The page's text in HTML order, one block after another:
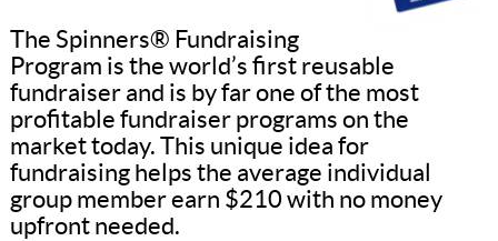
The Spinners® Fundraising
Program is the world’s first reusable
fundraiser and is by far one of the most
profitable fundraiser programs on the
market today. This unique idea for
fundraising helps the average individual
group member earn $210 with no money
upfront needed.